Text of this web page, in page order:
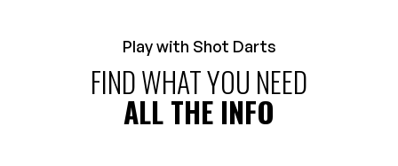
Play with Shot Darts
FIND WHAT YOU NEED
ALL THE INFO